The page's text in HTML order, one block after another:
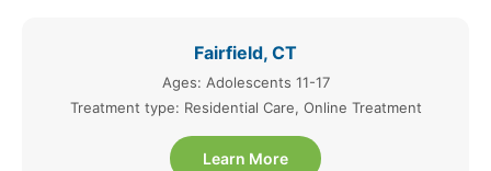
Fairfield, CT
Ages: Adolescents 11-17
Treatment type: Residential Care, Online Treatment
Learn More